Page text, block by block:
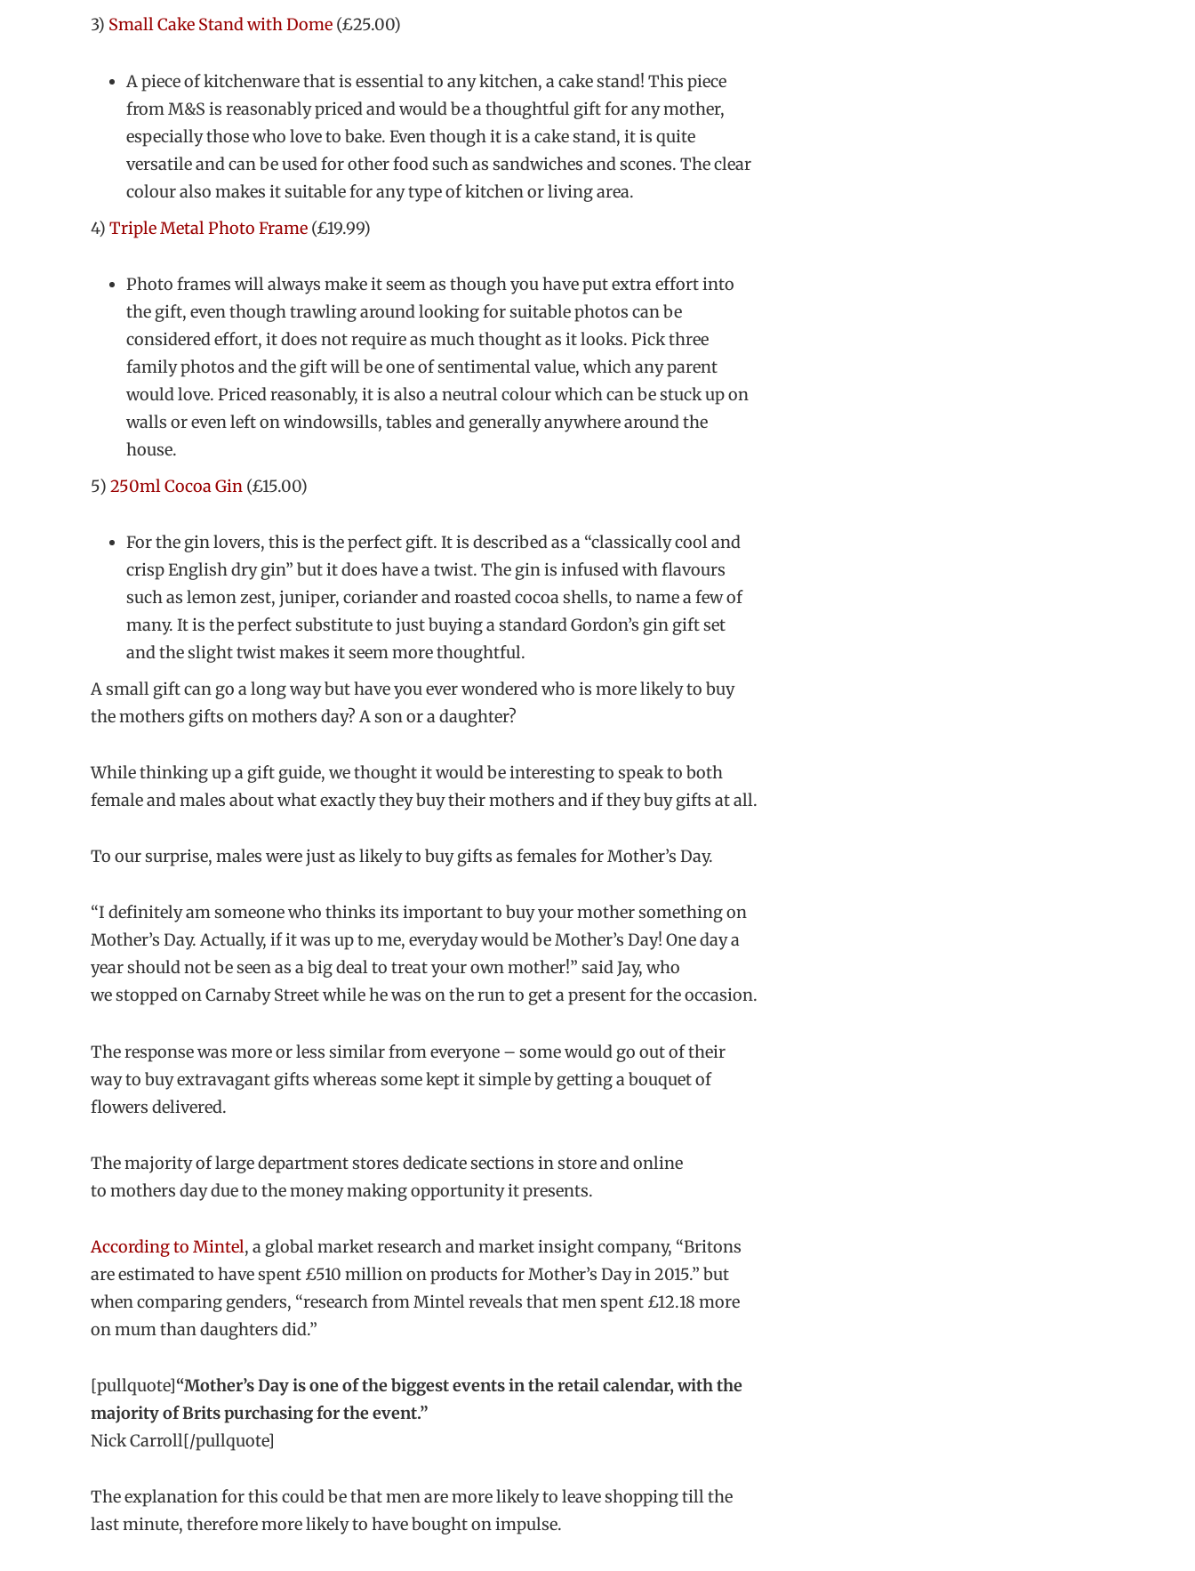
3) Small Cake Stand with Dome (£25.00)
A piece of kitchenware that is essential to any kitchen, a cake stand! This piece
from M&S is reasonably priced and would be a thoughtful gift for any mother,
especially those who love to bake. Even though it is a cake stand, it is quite
versatile and can be used for other food such as sandwiches and scones. The clear
colour also makes it suitable for any type of kitchen or living area.
4) Triple Metal Photo Frame (£19.99)
Photo frames will always make it seem as though you have put extra effort into
the gift, even though trawling around looking for suitable photos can be
considered effort, it does not require as much thought as it looks. Pick three
family photos and the gift will be one of sentimental value, which any parent
would love. Priced reasonably, it is also a neutral colour which can be stuck up on
walls or even left on windowsills, tables and generally anywhere around the
house.
5) 250ml Cocoa Gin (£15.00)
For the gin lovers, this is the perfect gift. It is described as a “classically cool and
crisp English dry gin” but it does have a twist. The gin is infused with flavours
such as lemon zest, juniper, coriander and roasted cocoa shells, to name a few of
many. It is the perfect substitute to just buying a standard Gordon’s gin gift set
and the slight twist makes it seem more thoughtful.
A small gift can go a long way but have you ever wondered who is more likely to buy
the mothers gifts on mothers day? A son or a daughter?
While thinking up a gift guide, we thought it would be interesting to speak to both
female and males about what exactly they buy their mothers and if they buy gifts at all.
To our surprise, males were just as likely to buy gifts as females for Mother’s Day.
“I definitely am someone who thinks its important to buy your mother something on
Mother’s Day. Actually, if it was up to me, everyday would be Mother’s Day! One day a
year should not be seen as a big deal to treat your own mother!” said Jay, who
we stopped on Carnaby Street while he was on the run to get a present for the occasion.
The response was more or less similar from everyone – some would go out of their
way to buy extravagant gifts whereas some kept it simple by getting a bouquet of
flowers delivered.
The majority of large department stores dedicate sections in store and online
to mothers day due to the money making opportunity it presents.
According to Mintel, a global market research and market insight company, “Britons
are estimated to have spent £510 million on products for Mother’s Day in 2015.” but
when comparing genders, “research from Mintel reveals that men spent £12.18 more
on mum than daughters did.”
[pullquote]“Mother’s Day is one of the biggest events in the retail calendar, with the
majority of Brits purchasing for the event.”
Nick Carroll[/pullquote]
The explanation for this could be that men are more likely to leave shopping till the
last minute, therefore more likely to have bought on impulse.